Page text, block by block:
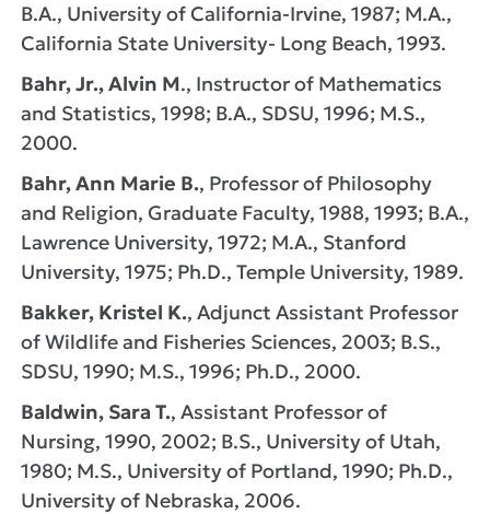
B.A., University of California-Irvine, 1987; M.A.,
California State University- Long Beach, 1993.
Bahr, Jr., Alvin M., Instructor of Mathematics
and Statistics, 1998; B.A., SDSU, 1996; M.S.,
2000.
Bahr, Ann Marie B., Professor of Philosophy
and Religion, Graduate Faculty, 1988, 1993; B.A.,
Lawrence University, 1972; M.A., Stanford
University, 1975; Ph.D., Temple University, 1989.
Bakker, Kristel K., Adjunct Assistant Professor
of Wildlife and Fisheries Sciences, 2003; B.S.,
SDSU, 1990; M.S., 1996; Ph.D., 2000.
Baldwin, Sara T., Assistant Professor of
Nursing, 1990, 2002; B.S., University of Utah,
1980; M.S., University of Portland, 1990; Ph.D.,
University of Nebraska, 2006.